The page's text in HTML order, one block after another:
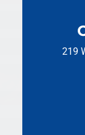
219